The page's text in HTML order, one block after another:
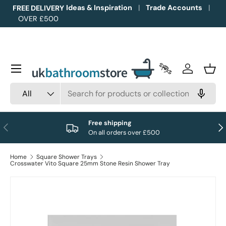
Skip to content
FREE DELIVERY
OVER £500
Ideas & Inspiration Trade Accounts
All
Trade Accounts
Log in
Menu
Previous
Free shipping
On all orders over £500
Home
Square Shower Trays
Crosswater Vito Square 25mm Stone Resin Shower Tray